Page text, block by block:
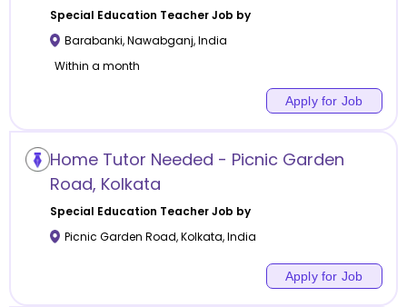
Category
Remote
Online class
Offline class
Special Education Teacher Job by
Barabanki,Nawabganj,India
Within a month
Apply for Job
Home Tutor Needed - Picnic Garden
Road, Kolkata
Special Education Teacher Job by
Picnic Garden Road,Kolkata,India
Apply for Job